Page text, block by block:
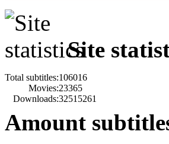
Site
Total subtitles:106016
Movies:23365
Downloads:32515261
Amount